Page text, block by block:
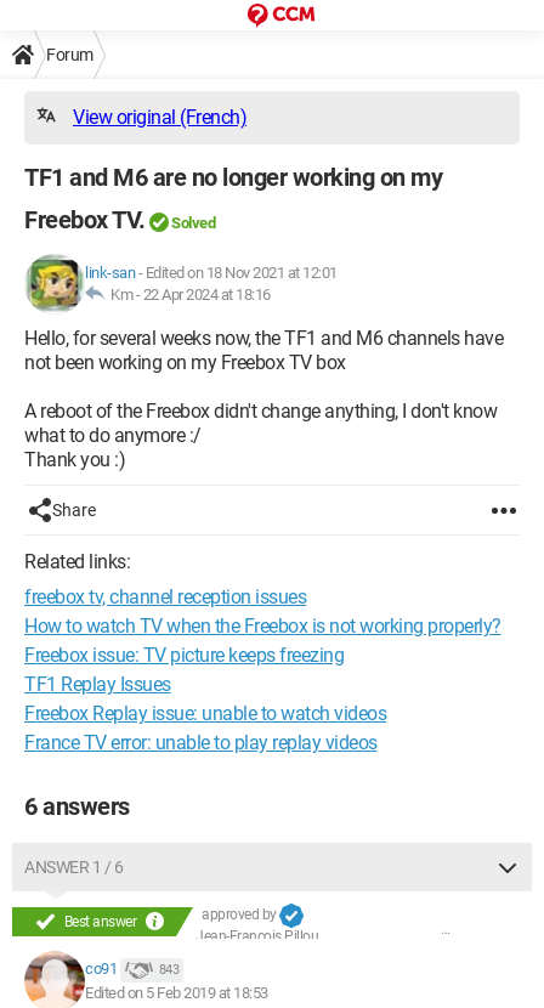
Forum
View original (French)
TF1 and M6 are no longer working on my
Freebox TV.
Solved
link-san- Edited on 18 Nov 2021 at 12:01
Km -22 Apr 2024 at 18:16
Hello, for several weeks now, the TF1 and M6 channels have
not been working on my Freebox TV box
A reboot of the Freebox didn't change anything, I don't know
what to do anymore :/
Thank you :)
Share
Related links:
freebox tv, channel reception issues
How to watch TV when the Freebox is not working properly?
Freebox issue: TV picture keeps freezing
TF1 Replay Issues
Freebox Replay issue: unable to watch videos
France TV error: unable to play replay videos
6 answers
ANSWER 1 / 6
Best answer
approved by
Jean-François Pillou
co91 843
Edited on 5 Feb 2019 at 18:53